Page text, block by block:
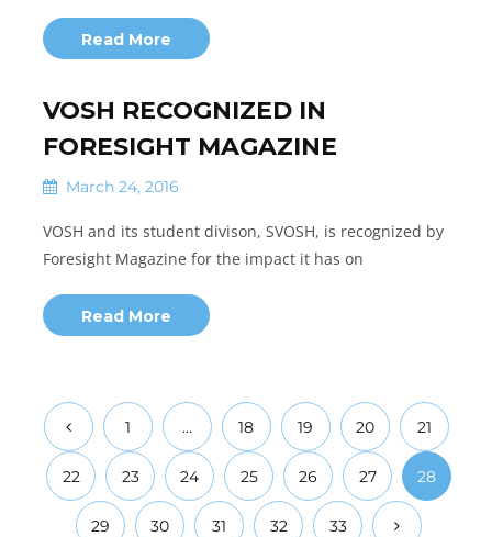
Read More
VOSH RECOGNIZED IN
FORESIGHT MAGAZINE
March 24, 2016
VOSH and its student divison, SVOSH, is recognized by
Foresight Magazine for the impact it has on
Read More
1 … 18 19 20 21
22 23 24 25 26 27 28
29 30 31 32 33